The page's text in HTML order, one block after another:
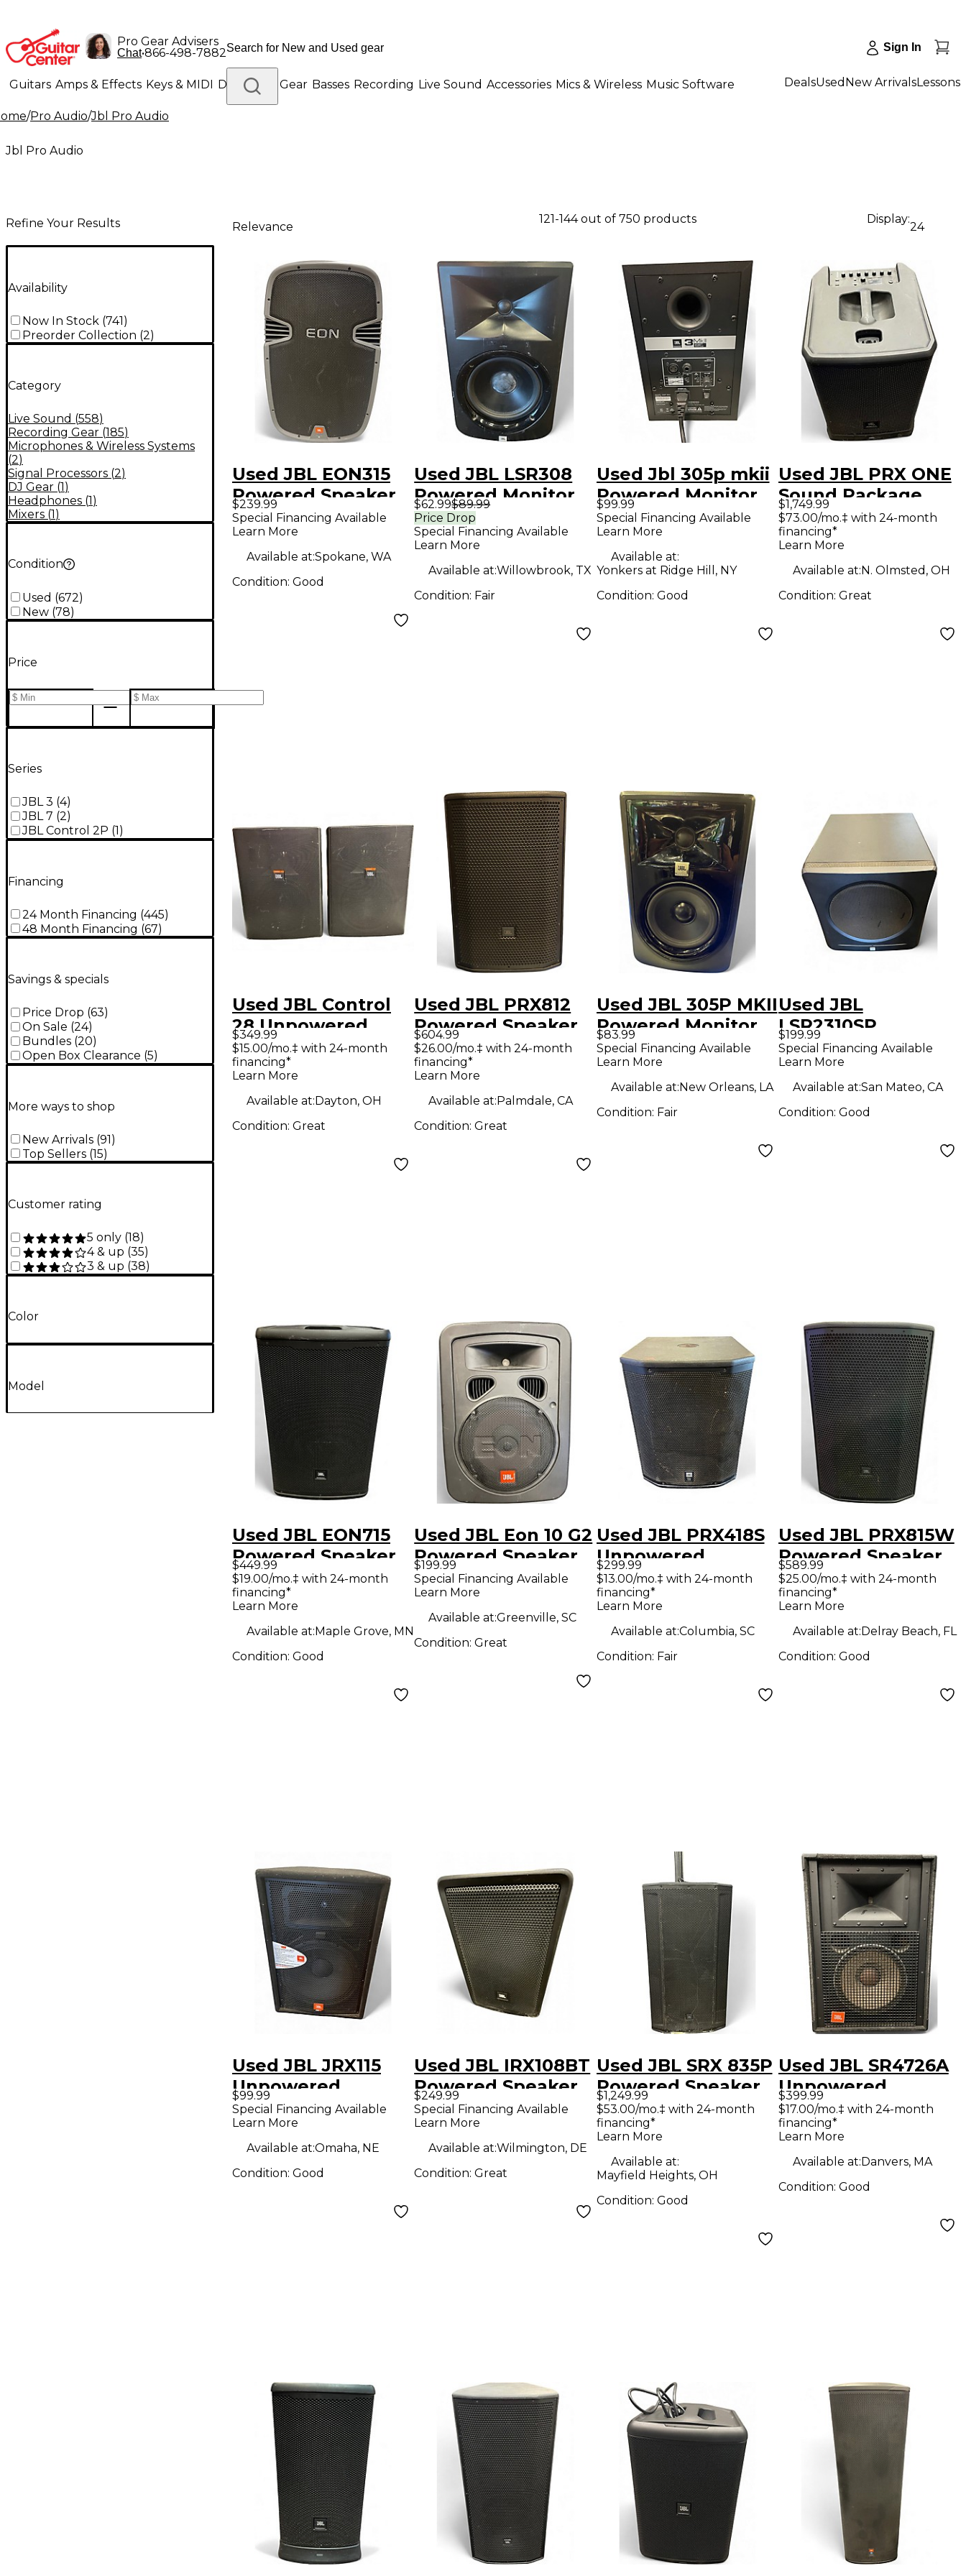
Pro Gear Advisers
Chat•866-498-7882 Sign In
Guitars Amps & Effects Keys & MIDI Drums DJ Gear Basses Recording Live Sound Accessories Mics & Wireless Music Software
Lighting Band & Orchestra Platinum Gear
DealsUsed New ArrivalsLessons
/Pro Audio/Jbl Pro Audio
Jbl Pro Audio
Refine Your Results
Availability
Now In Stock (741)
Preorder Collection (2)
Category
Live Sound (558)
Recording Gear (185)
Microphones & Wireless Systems
(2)
Signal Processors (2)
DJ Gear (1)
Headphones (1)
Mixers (1)
Condition
Used (672)
New (78)
Price
Series
JBL 3 (4)
JBL 7 (2)
JBL Control 2P (1 )
Financing
24 Month Financing (445)
48 Month Financing (67)
Savings & specials
Price Drop (63)
On Sale (24)
Bundles (20)
Open Box Clearance (5)
More ways to shop
New Arrivals (91)
Top Sellers (15)
Customer rating
5 only (18)
4 & up (35)
3 & up (38)
Color
Model
Relevance
121-144 out of 750 products Display:
24
Used JBL EON315
Powered Speaker
$239.99
Special Financing Available
Learn More
Available at:Spokane, WA
Condition: Good
Used JBL LSR308
Powered Monitor
$62.99$89.99
Price Drop
Special Financing Available
Learn More
Available at:Willowbrook, TX
Condition: Fair
Used Jbl 305p mkii
Powered Monitor
$99.99
Special Financing Available
Learn More
Available at:
Yonkers at Ridge Hill, NY
Condition: Good
Used JBL PRX ONE
Sound Package
$1,749.99
$73.00/mo.‡ with 24-month
financing*
Learn More
Available at:N. Olmsted, OH
Condition: Great
Used JBL Control
28 Unpowered
Monitor
$349.99
$15.00/mo.‡ with 24-month
financing*
Learn More
Available at:Dayton, OH
Condition: Great
Used JBL PRX812
Powered Speaker
$604.99
$26.00/mo.‡ with 24-month
financing*
Learn More
Available at:Palmdale, CA
Condition:Great
Used JBL 305P MKII
Powered Monitor
$83.99
Special Financing Available
Learn More
Available at:New Orleans, LA
Condition: Fair
Used JBL
LSR2310SP
Subwoofer
$199.99
Special Financing Available
Learn More
Available at:San Mateo, CA
Condition: Good
Used JBL EON715
Powered Speaker
$449.99
$19.00/mo.‡ with 24-month
financing*
Learn More
Available at:Maple Grove, MN
Condition: Good
Used JBL Eon 10 G2
Powered Speaker
$199.99
Special Financing Available
Learn More
Available at:Greenville, SC
Condition:Great
Used JBL PRX418S
Unpowered
Subwoofer
$299.99
$13.00/mo.‡ with 24-month
financing*
Learn More
Available at:Columbia, SC
Condition: Fair
Used JBL PRX815W
Powered Speaker
$589.99
$25.00/mo.‡ with 24-month
financing*
Learn More
Available at:Delray Beach, FL
Condition: Good
Used JBL JRX115
Unpowered
Speaker
$99.99
Special Financing Available
Learn More
Available at:Omaha, NE
Condition: Good
Used JBL IRX108BT
Powered Speaker
$249.99
Special Financing Available
Learn More
Available at:Wilmington, DE
Condition:Great
Used JBL SRX 835P
Powered Speaker
$1,249.99
$53.00/mo.‡ with 24-month
financing*
Learn More
Available at:
Mayfield Heights, OH
Condition: Good
Used JBL SR4726A
Unpowered
Speaker
$399.99
$17.00/mo.‡ with 24-month
financing*
Learn More
Available at:Danvers, MA
Condition: Good